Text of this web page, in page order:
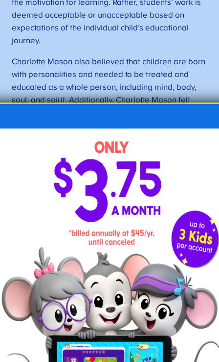
the motivation for learning. Rather, students’ work is
deemed acceptable or unacceptable based on
expectations of the individual child’s educational
journey.
Charlotte Mason also believed that children are born
with personalities and needed to be treated and
educated as a whole person, including mind, body,
soul, and spirit. Additionally, Charlotte Mason felt
The Charlotte Mason philosophy also supports the
idea of letting children make their own connections
while learning. Educators can supply learning
materials and lessons, but the children are the ones
who ultimately find how they all fit together.
Is Charlotte Mason
homeschooling right for my
family?
Whether you fully commit to this style of
homeschooling or bring in a few elements, many
components of the Charlotte Mason method appeal
to homeschoolers. If your students appreciate